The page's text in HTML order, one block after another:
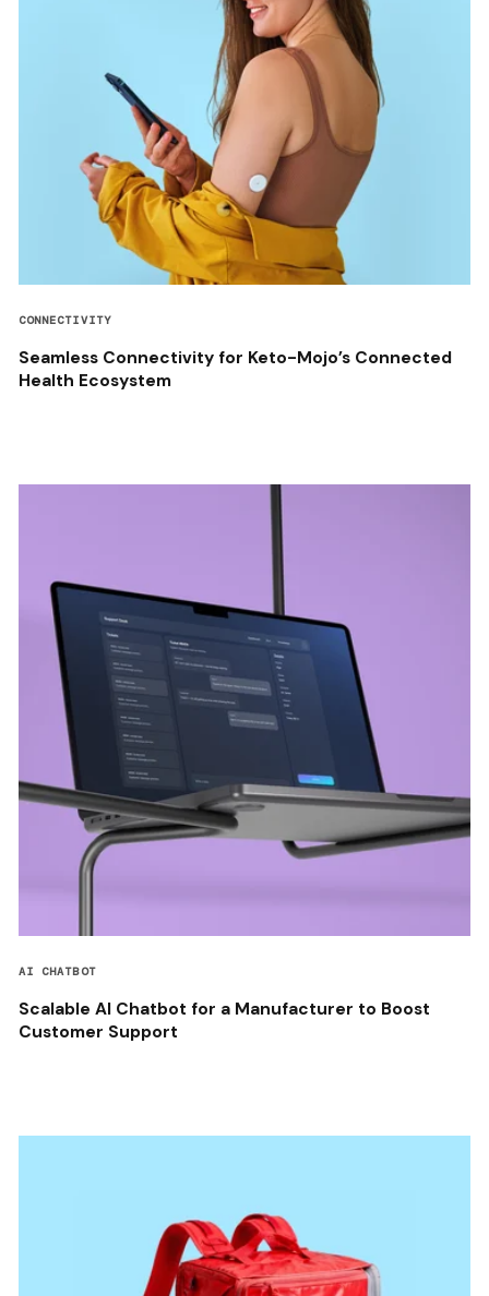
CONNECTIVITY
Seamless Connectivity for Keto-Mojo’s Connected
Health Ecosystem
AI CHATBOT
Scalable AI Chatbot for a Manufacturer to Boost
Customer Support